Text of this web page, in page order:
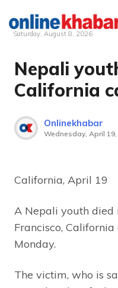
Skip
content
Saturday, August 8, 2026
Nepali
California
Onlinekhabar
Wednesday, April 19,
California, April 19
A Nepali youth died
Francisco,
Monday.
The victim, who is